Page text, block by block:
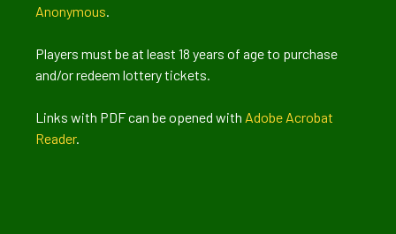
Anonymous.
Players must be at least 18 years of age to purchase
and/or redeem lottery tickets.
Links with PDF can be opened with Adobe Acrobat
Reader.